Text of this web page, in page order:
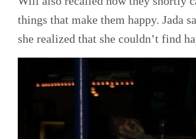
things that make them happy. Jada
she realized that she couldn’t find